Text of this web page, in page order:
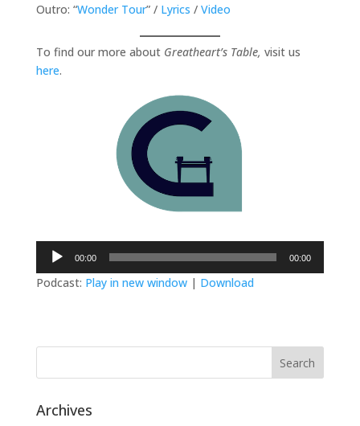
Outro: “Wonder Tour” / Lyrics / Video
To find our more about Greatheart’s Table, visit us
here.
Audio
Player
00:00 00:00
Podcast: Play in new window| Download
Archives